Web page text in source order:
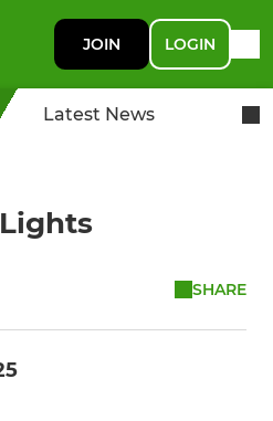
JOIN LOGIN
Latest News
SHARE